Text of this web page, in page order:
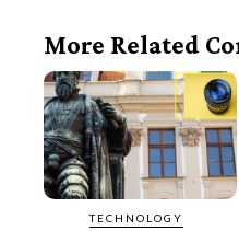
More Related
TECHNOLOGY